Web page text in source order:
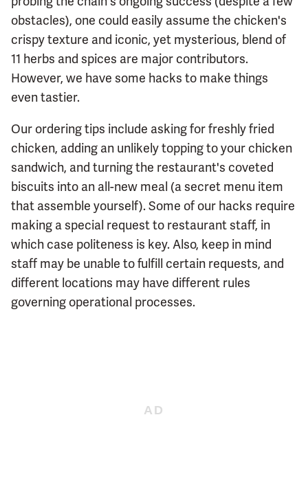
obstacles), one could easily assume the chicken's
crispy texture and iconic, yet mysterious, blend of
11 herbs and spices are major contributors.
However, we have some hacks to make things
even tastier.
Our ordering tips include asking for freshly fried
chicken, adding an unlikely topping to your chicken
sandwich, and turning the restaurant's coveted
biscuits into an all-new meal (a secret menu item
that assemble yourself). Some of our hacks require
making a special request to restaurant staff, in
which case politeness is key. Also, keep in mind
staff may be unable to fulfill certain requests, and
different locations may have different rules
governing operational processes.